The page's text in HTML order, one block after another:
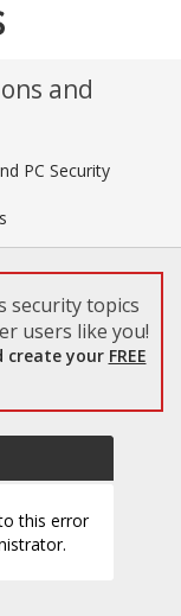
and
PC Security
security topics
users like you!
create your FREE
this error